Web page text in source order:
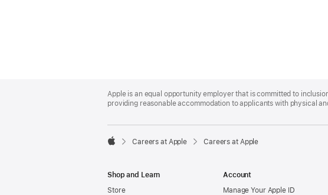
Footer
Apple is an equal opportunity employer that is committed to
providing reasonable accommodation to applicants with physical

Careers at Apple Careers at Apple
Shop and Learn
Store
Account
Manage Your Apple ID